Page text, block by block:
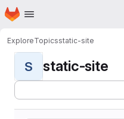
Skip to main content
Homepage
ExploreTopicsstatic-site
S static-site